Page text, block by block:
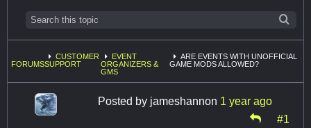
FORUMS
CUSTOMER
SUPPORT
EVENT
ORGANIZERS &
GMS
ARE EVENTS WITH UNOFFICIAL
GAME MODS ALLOWED?
Posted by jameshannon 1 year ago
#1